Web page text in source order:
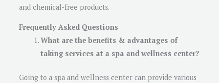
and chemical-free products.
Frequently Asked Questions
What are the benefits & advantages of
taking services at a spa and wellness center?
Going to a spa and wellness center can provide various